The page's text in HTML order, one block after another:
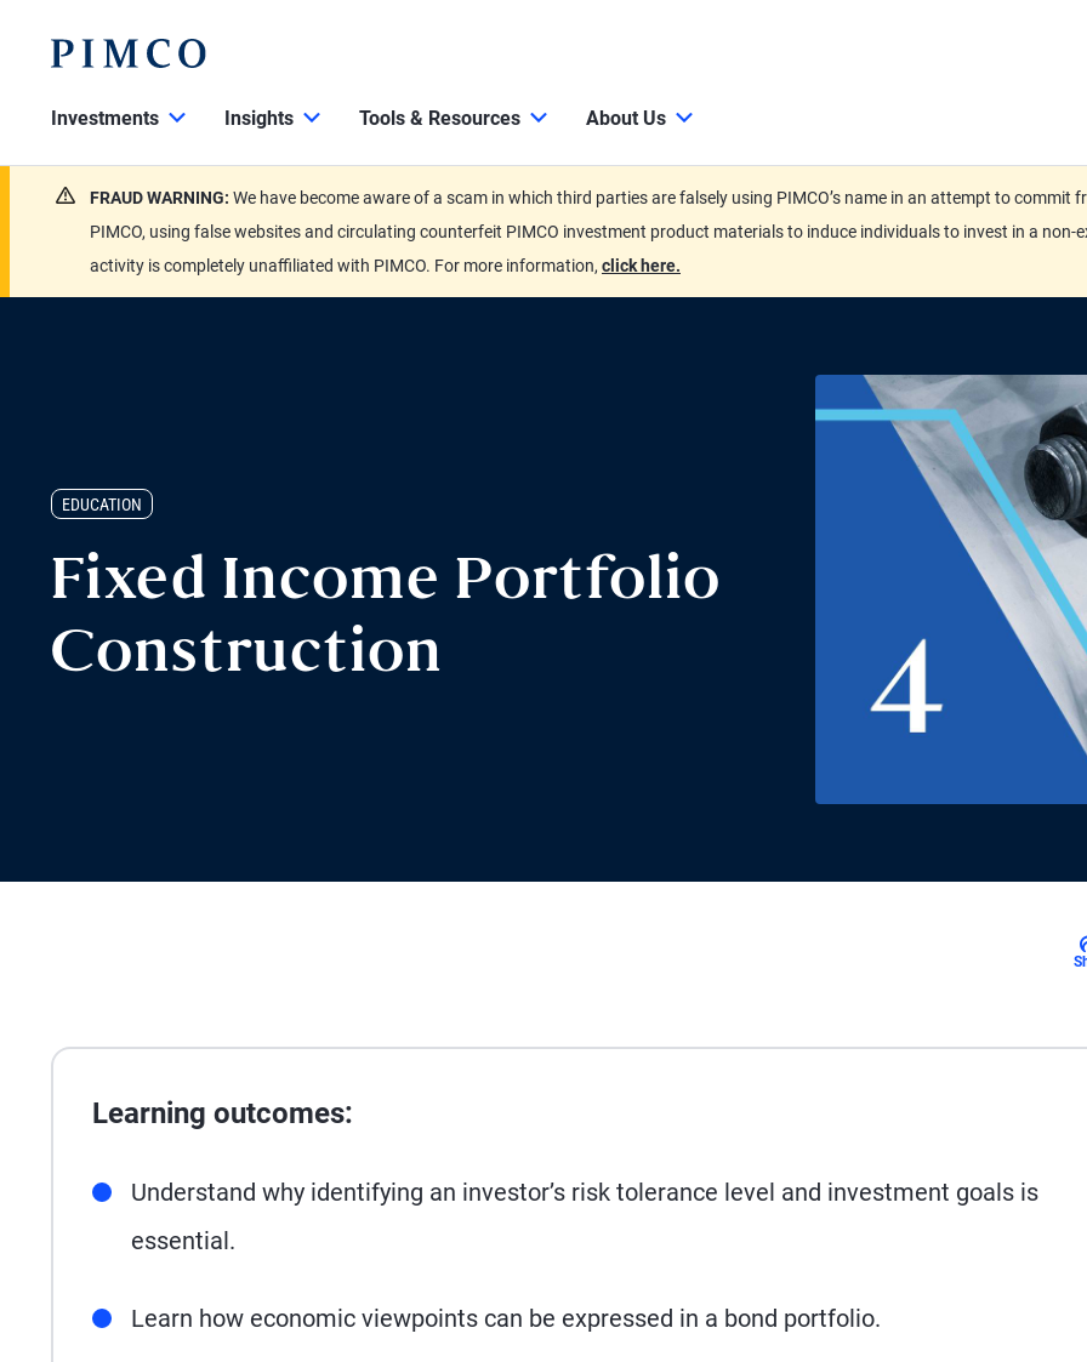
Investments Insights Tools & Resources About Us
FRAUD WARNING: We have become aware of a scam in which third parties are falsely using PIMCO’s name in an attempt to
PIMCO, using false websites and circulating counterfeit PIMCO investment product materials to induce individuals to invest in a
activity is completely unaffiliated with PIMCO. For more information, click here.
EDUCATION
Fixed Income Portfolio
Construction
Learning outcomes:
Understand why identifying an investor’s risk tolerance level and investment goals is
essential.
Learn how economic viewpoints can be expressed in a bond portfolio.